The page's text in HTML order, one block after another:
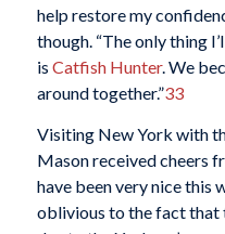
help restore my
though. “The only thing
is Catfish Hunter. We
around together.”33
Visiting New York with
Mason received cheers
have been very nice this
oblivious to the fact that